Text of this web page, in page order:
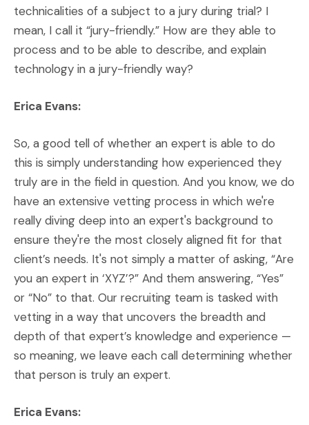
technicalities of a subject to a jury during trial? I
mean, I call it “jury-friendly.” How are they able to
process and to be able to describe, and explain
technology in a jury-friendly way?
Erica Evans:
So, a good tell of whether an expert is able to do
this is simply understanding how experienced they
truly are in the field in question. And you know, we do
have an extensive vetting process in which we're
really diving deep into an expert's background to
ensure they're the most closely aligned fit for that
client’s needs. It's not simply a matter of asking, “Are
you an expert in ‘XYZ’?” And them answering, “Yes”
or “No” to that. Our recruiting team is tasked with
vetting in a way that uncovers the breadth and
depth of that expert’s knowledge and experience —
so meaning, we leave each call determining whether
that person is truly an expert.
Erica Evans: